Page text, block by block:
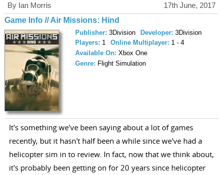
17th June, 2017
By Ian Morris
Game Info // Air Missions: Hind
Publisher: 3Division Developer: 3Division
Players: 1 Online Multiplayer: 1 - 4
Available On: Xbox One
Genre: Flight Simulation
It's something we've been saying about a lot of games
recently, but it hasn't half been a while since we've had a
helicopter sim in to review. In fact, now that we think about,
it's probably been getting on for 20 years since helicopter